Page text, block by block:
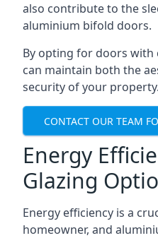
also contribute to the
aluminium bifold doors.
By opting for doors with
can maintain both the
security of your property.
CONTACT OUR TEAM
Energy
Glazing
Energy efficiency is a
homeowner, and